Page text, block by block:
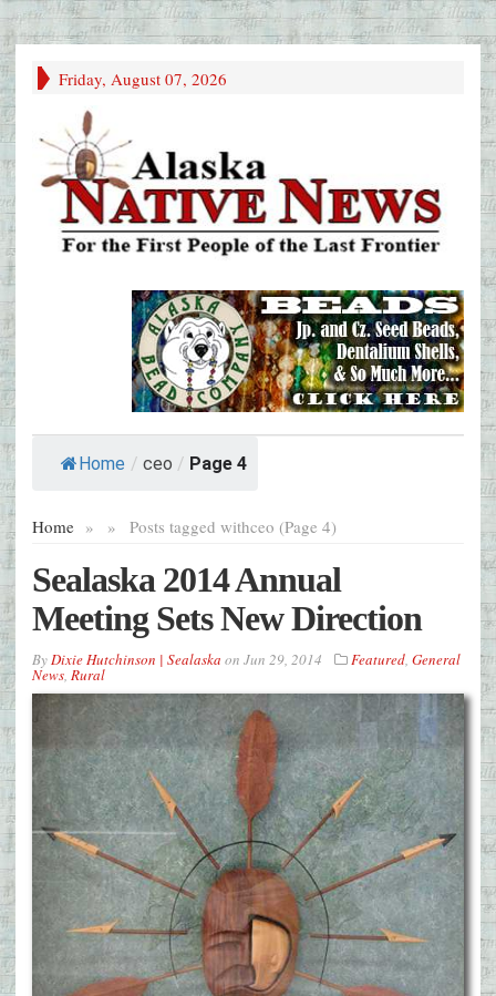
Friday, August 07, 2026
Home / ceo / Page 4
Home » Posts tagged with
» ceo (Page 4)
Sealaska 2014 Annual
Meeting Sets New Direction
ByDixie Hutchinson | Sealaska on Jun 29, 2014 Featured, General
News, Rural